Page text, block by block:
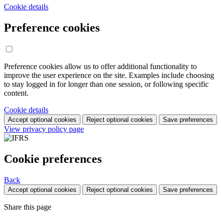
Cookie details
Preference cookies
Preference cookies allow us to offer additional functionality to
improve the user experience on the site. Examples include choosing
to stay logged in for longer than one session, or following specific
content.
Cookie details
Accept optional cookies Reject optional cookies Save preferences
View privacy policy page
Cookie preferences
Back
Accept optional cookies Reject optional cookies Save preferences
Share this page